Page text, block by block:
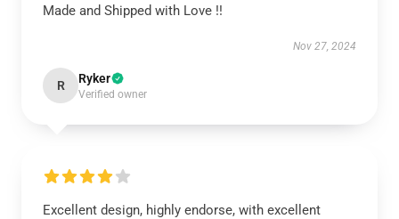
Made and Shipped with Love !!
Nov 27, 2024
R Ryker
Verified owner
Excellent design, highly endorse, with excellent